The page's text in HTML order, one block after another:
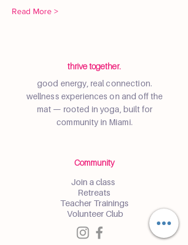
Read More >
thrive together.
good energy, real connection.
wellness experiences on and off the
mat — rooted in yoga, built for
community in Miami.
Community
Join a class
Retreats
Teacher Trainings
Volunteer Club